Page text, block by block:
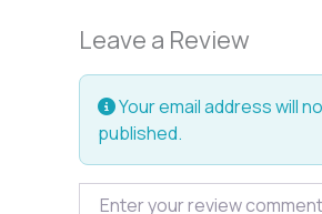
Leave a Review
Your email address will
published.
Review text